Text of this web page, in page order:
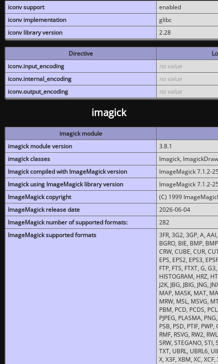
iconv support
enabled
iconv implementation
glibc
iconv library version
2.28
Directive
iconv.input_encoding
no value
iconv.internal_encoding
no value
iconv.output_encoding
no value
imagick
imagick module
imagick module version
3.8.1
imagick classes
Imagick,
Imagick compiled with ImageMagick version
ImageMagick 7.1.2-
Imagick using ImageMagick library version
ImageMagick 7.1.2-
ImageMagick copyright
(C) 1999
ImageMagick release date
2026-06-04
ImageMagick number of supported formats:
282
ImageMagick supported formats
3FR, 3G2, 3GP, A,
BGRO, BIE, BMP,
CRW, CUBE, CUR,
EPS, EPS2, EPS3,
FTP, FTS, FTXT, G,
HISTOGRAM, HRZ,
J2K, JBG, JBIG, JNG,
MAP, MASK, MAT,
MRW, MSL, MSVG,
PBM, PCD, PCDS,
PJPEG, PLASMA,
PSB, PSD, PTIF,
RMF, RSVG, RW2,
SRW, STEGANO, STI,
TXT, UBRL, UBRL6,
X, X3F, XBM, XC,